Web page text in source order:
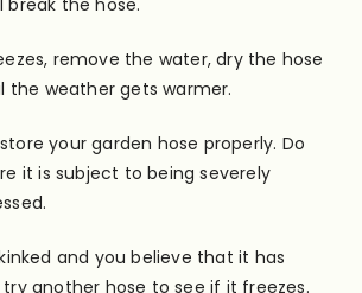
remove the water, dry the hose
the weather gets warmer.
your garden hose properly. Do
it is subject to being severely
and you believe that it has
another hose to see if it freezes.